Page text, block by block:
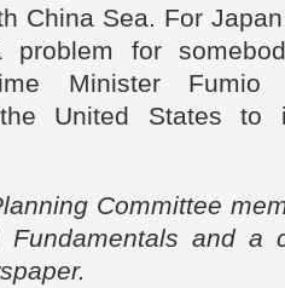
China Sea. For
for
Minister Fumio
United States to
Committee
Fundamentals and a